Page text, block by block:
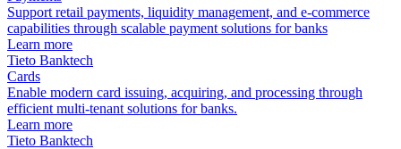
Support retail payments, liquidity management, and e-commerce
capabilities through scalable payment solutions for banks
Learn more
Tieto Banktech
Cards
Enable modern card issuing, acquiring, and processing through
efficient multi-tenant solutions for banks.
Learn more
Tieto Banktech